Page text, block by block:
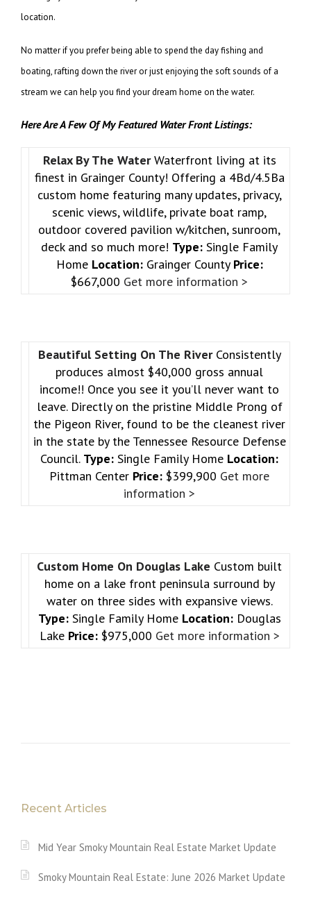
location.
No matter if you prefer being able to spend the day fishing and
boating, rafting down the river or just enjoying the soft sounds of a
stream we can help you find your dream home on the water.
Here Are A Few Of My Featured Water Front Listings:
Relax By The WaterWaterfront living at its
finest in Grainger County! Offering a 4Bd/4.5Ba
custom home featuring many updates, privacy,
scenic views, wildlife, private boat ramp,
outdoor covered pavilion w/kitchen, sunroom,
deck and so much more! Type: Single Family
Home Location:Grainger County Price:
$667,000 Get more information >
Beautiful Setting On The River Consistently
produces almost $40,000 gross annual
income!! Once you see it you’ll never want to
leave. Directly on the pristine Middle Prong of
the Pigeon River, found to be the cleanest river
in the state by the Tennessee Resource Defense
Council. Type: Single Family Home Location:
Pittman Center Price: $399,900 Get more
information >
Custom Home On Douglas Lake Custom built
home on a lake front peninsula surround by
water on three sides with expansive views.
Type:Single Family Home Location:Douglas
Lake Price:$975,000 Get more information >
Recent Articles
Mid Year Smoky Mountain Real Estate Market Update
Smoky Mountain Real Estate: June 2026 Market Update